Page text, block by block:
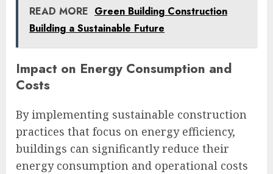
READ MORE Green Building Construction
Building a Sustainable Future
Impact on Energy Consumption and
Costs
By implementing sustainable construction
practices that focus on energy efficiency,
buildings can significantly reduce their
energy consumption and operational costs